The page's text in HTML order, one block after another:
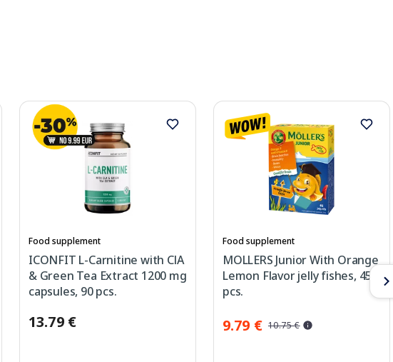
Food supplement
ICONFIT L-Carnitine with ClA
& Green Tea Extract 1200 mg
capsules, 90 pcs.
13.79 €
Food supplement
MOLLERS Junior With Orange
Lemon Flavor jelly fishes, 45
pcs.
9.79 € 10.75 €